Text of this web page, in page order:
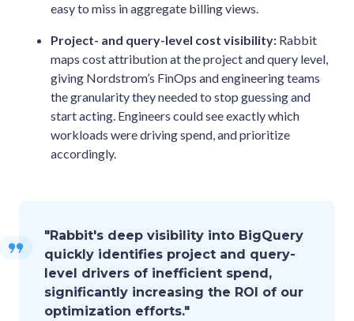
easy to miss in aggregate billing views.
Project- and query-level cost visibility: Rabbit
maps cost attribution at the project and query level,
giving Nordstrom’s FinOps and engineering teams
the granularity they needed to stop guessing and
start acting. Engineers could see exactly which
workloads were driving spend, and prioritize
accordingly.
"Rabbit's deep visibility into BigQuery
quickly identifies project and query-
level drivers of inefficient spend,
significantly increasing the ROI of our
optimization efforts."